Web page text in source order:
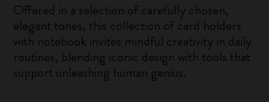
Offered in a selection of carefully chosen,
elegant tones, this collection of card holders
with notebook invites mindful creativity in daily
routines, blending iconic design with tools that
support unleashing human genius.